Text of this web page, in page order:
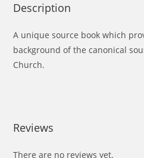
Description
A unique source book which
background of the canonical
Church.
Reviews
There are no reviews yet.